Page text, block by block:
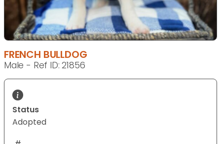
FRENCH BULLDOG
Male - Ref ID: 21856
Status
Adopted